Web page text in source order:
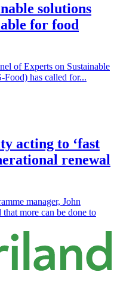
solutions
for food
of Experts on Sustainable
Food) has called for...
acting to ‘fast
renewal
manager, John
more can be done to